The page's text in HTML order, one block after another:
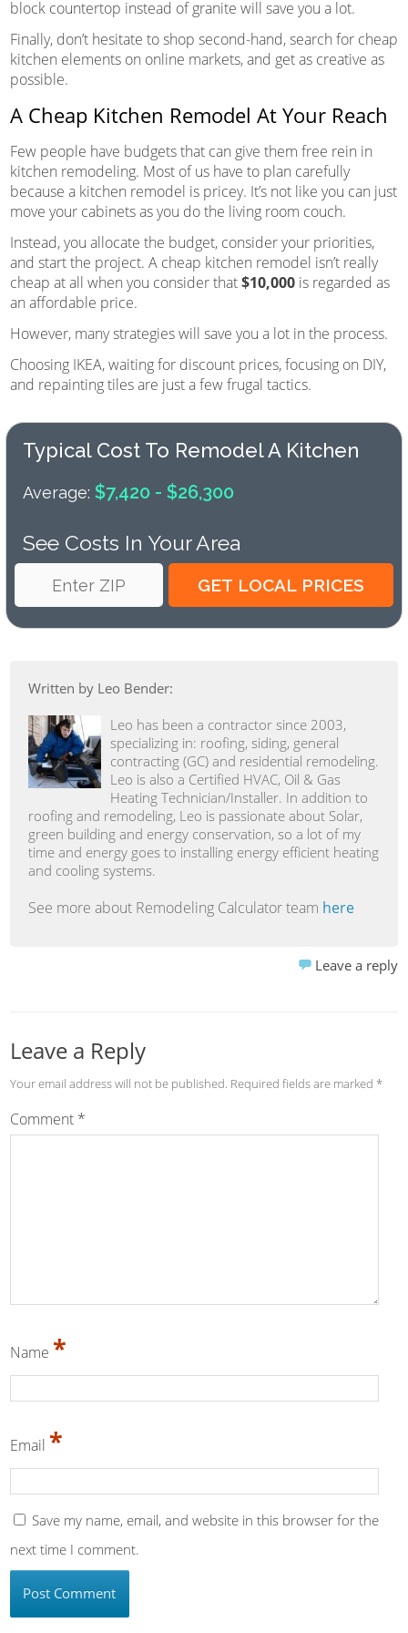
block countertop instead of granite will save you a lot.
Finally, don’t hesitate to shop second-hand, search for cheap
kitchen elements on online markets, and get as creative as
possible.
A Cheap Kitchen Remodel At Your Reach
Few people have budgets that can give them free rein in
kitchen remodeling. Most of us have to plan carefully
because a kitchen remodel is pricey. It’s not like you can just
move your cabinets as you do the living room couch.
Instead, you allocate the budget, consider your priorities,
and start the project. A cheap kitchen remodel isn’t really
cheap at all when you consider that$10,000is regarded as
an affordable price.
However, many strategies will save you a lot in the process.
Choosing IKEA, waiting for discount prices, focusing on DIY,
and repainting tiles are just a few frugal tactics.
Typical Cost To Remodel A Kitchen
Average: $7,420 - $26,300
See Costs In Your Area
Written by Leo Bender:
Leo has been a contractor since 2003,
specializing in: roofing, siding, general
contracting (GC) and residential remodeling.
Leo is also a Certified HVAC, Oil & Gas
Heating Technician/Installer. In addition to
roofing and remodeling, Leo is passionate about Solar,
green building and energy conservation, so a lot of my
time and energy goes to installing energy efficient heating
and cooling systems.
See more about Remodeling Calculator team here
Leave a reply
Leave a Reply
Your email address will not be published. Required fields are marked *
Comment *
Name *
Email *
Save my name, email, and website in this browser for the
next time I comment.